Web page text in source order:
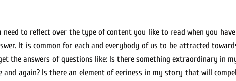
need to reflect over the type of content you like to read when you
It is common for each and everybody of us to be attracted
the answers of questions like: Is there something extraordinary in
again? Is there an element of eeriness in my story that will